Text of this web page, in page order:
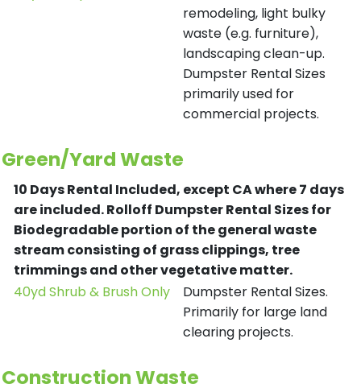
remodeling, light bulky
waste (e.g. furniture),
landscaping clean-up.
Dumpster Rental Sizes
primarily used for
commercial projects.
Green/Yard Waste
10 Days Rental Included, except CA where 7 days
are included.Rolloff Dumpster Rental Sizes for
Biodegradable portion of the general waste
stream consisting of grass clippings, tree
trimmings and other vegetative matter.
40yd Shrub & Brush Only
Dumpster Rental Sizes.
Primarily for large land
clearing projects.
Construction Waste